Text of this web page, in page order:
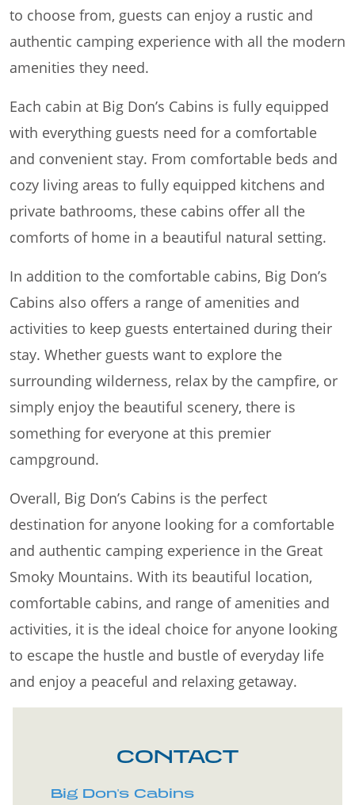
to choose from, guests can enjoy a rustic and
authentic camping experience with all the modern
amenities they need.
Each cabin at Big Don’s Cabins is fully equipped
with everything guests need for a comfortable
and convenient stay. From comfortable beds and
cozy living areas to fully equipped kitchens and
private bathrooms, these cabins offer all the
comforts of home in a beautiful natural setting.
In addition to the comfortable cabins, Big Don’s
Cabins also offers a range of amenities and
activities to keep guests entertained during their
stay. Whether guests want to explore the
surrounding wilderness, relax by the campfire, or
simply enjoy the beautiful scenery, there is
something for everyone at this premier
campground.
Overall, Big Don’s Cabins is the perfect
destination for anyone looking for a comfortable
and authentic camping experience in the Great
Smoky Mountains. With its beautiful location,
comfortable cabins, and range of amenities and
activities, it is the ideal choice for anyone looking
to escape the hustle and bustle of everyday life
and enjoy a peaceful and relaxing getaway.
CONTACT
Big Don's Cabins